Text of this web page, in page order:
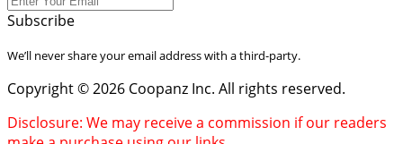
Subscribe
We’ll never share your email address with a third-party.
Copyright © 2026 Coopanz Inc. All rights reserved.
Disclosure: We may receive a commission if our readers